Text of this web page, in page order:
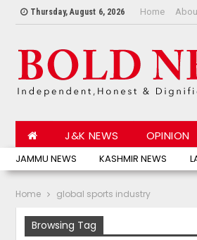
Thursday, August 6, 2026 Home
JAMMU NEWS KASHMIR NEWS
J&K NEWS OPINION
Home global sports industry
Browsing Tag